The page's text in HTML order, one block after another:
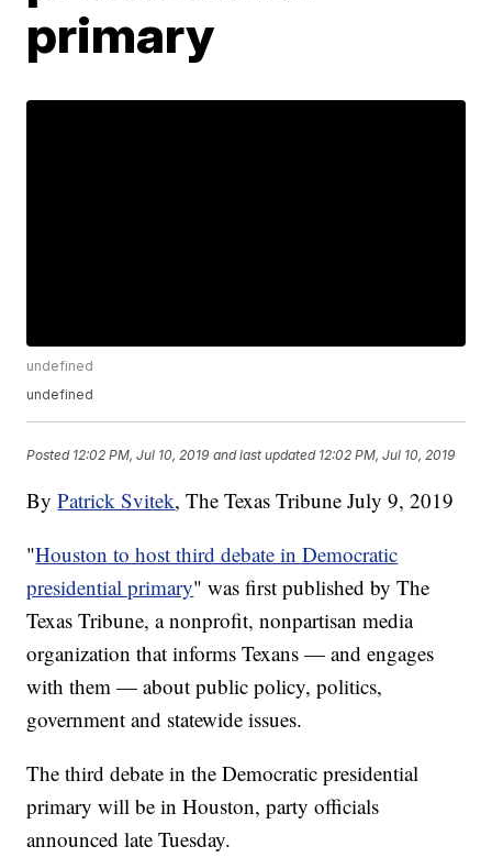
primary
undefined
undefined
Posted 12:02 PM, Jul 10, 2019 and last updated 12:02 PM, Jul 10, 2019
ByPatrick Svitek, The Texas Tribune July 9, 2019
"Houston to host third debate in Democratic
presidential primary" was first published by The
Texas Tribune, a nonprofit, nonpartisan media
organization that informs Texans — and engages
with them — about public policy, politics,
government and statewide issues.
The third debate in the Democratic presidential
primary will be in Houston, party officials
announced late Tuesday.